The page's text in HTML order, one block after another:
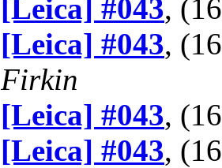
[Leica] #043,
[Leica] #043,
Firkin
[Leica] #043,
[Leica] #043,